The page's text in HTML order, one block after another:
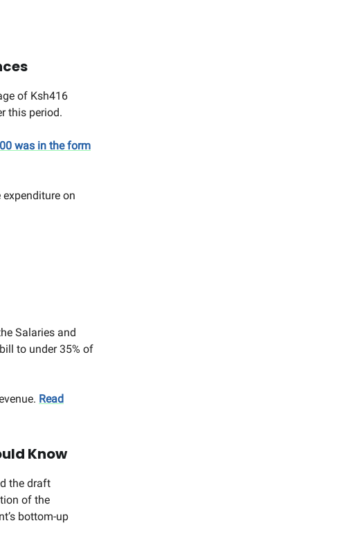
of Ksh416
this period.
was in the form
on
Salaries and
to under 35% of
Read
Know
the draft
of the
bottom-up